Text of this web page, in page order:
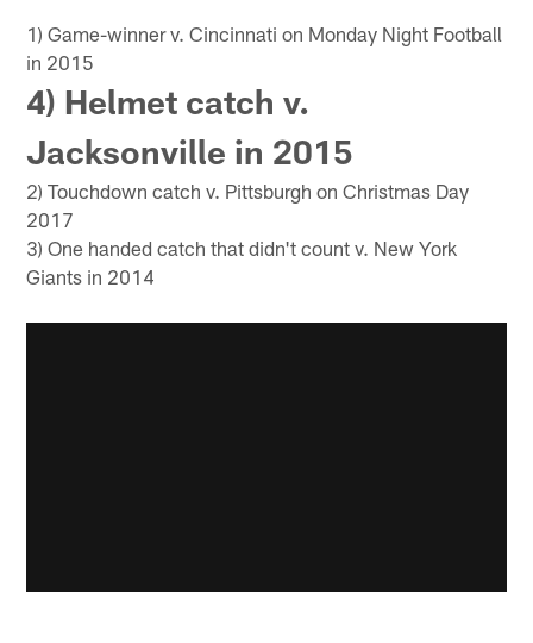
1) Game-winner v. Cincinnati on Monday Night Football
in 2015
4) Helmet catch v.
Jacksonville in 2015
2) Touchdown catch v. Pittsburgh on Christmas Day
2017
3) One handed catch that didn't count v. New York
Giants in 2014